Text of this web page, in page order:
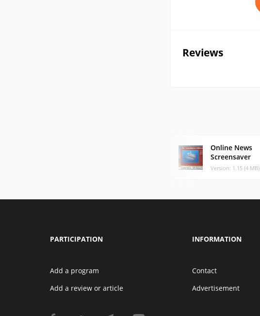
Reviews
Online News
Screensaver
Version: 1.15 (4 MB)
PARTICIPATION
Add a program
Add a review or article
INFORMATION
Contact
Advertisement